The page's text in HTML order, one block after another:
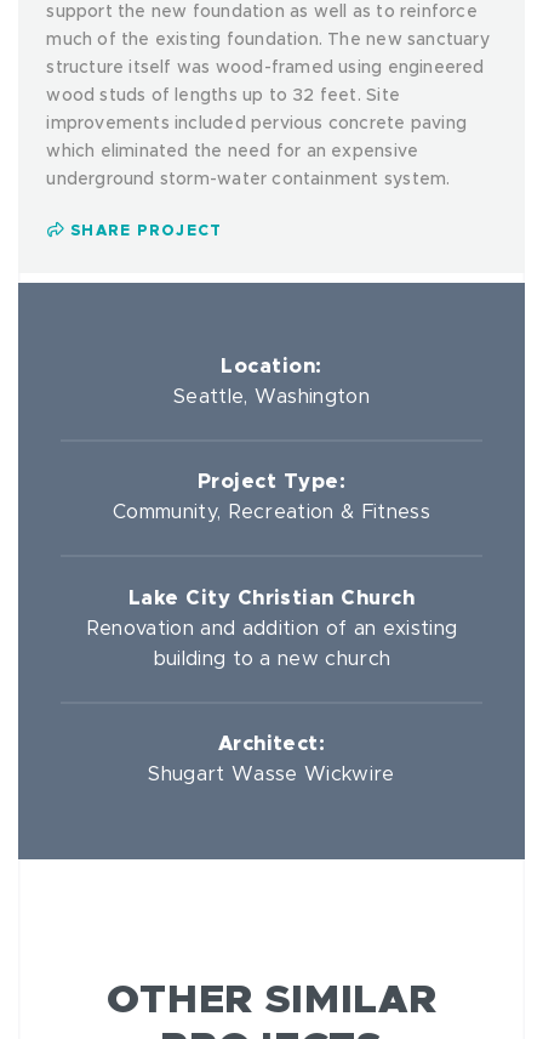
support the new foundation as well as to reinforce
much of the existing foundation. The new sanctuary
structure itself was wood-framed using engineered
wood studs of lengths up to 32 feet. Site
improvements included pervious concrete paving
which eliminated the need for an expensive
underground storm-water containment system.
SHARE PROJECT
Location:
Seattle, Washington
Project Type:
Community, Recreation & Fitness
Lake City Christian Church
Renovation and addition of an existing
building to a new church
Architect:
Shugart Wasse Wickwire
OTHER SIMILAR